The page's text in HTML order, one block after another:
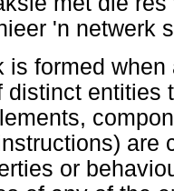
'n netwerk
is formed
distinct entities
are
or